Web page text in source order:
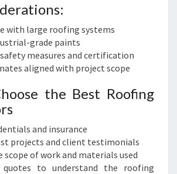
with large roofing systems
grade paints
measures and certification
aligned with project scope
the Best Roofing
and insurance
projects and client testimonials
scope of work and materials used
quotes to understand the roofing